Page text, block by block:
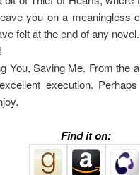
you on a meaningless
felt at the end of any
You, Saving Me. From the
execution.
Find it on: